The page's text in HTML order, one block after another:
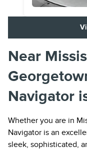
Near
Navigator
Whether you are in
Navigator is an
sleek, sophisticated,